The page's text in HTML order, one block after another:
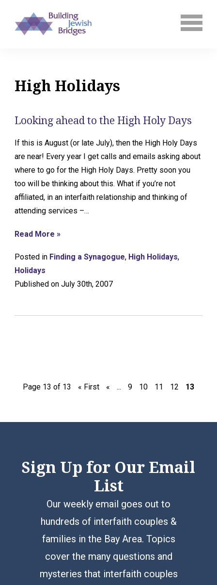
High Holidays
Looking ahead to the High Holy Days
If this is August (or late July), then the High Holy Days
are near! Every year I get calls and emails asking about
where to go for the High Holy Days. Pretty soon you
too will be thinking about this. What if you’re not
affiliated, in an interfaith relationship and thinking of
attending services –…
Read More »
Posted in Finding a Synagogue, High Holidays,
Holidays
Published on July 30th, 2007
Page 13 of 13 « First « ... 9 10 11 12 13
Sign Up for Our Email
List
Our weekly email goes out to
hundreds of interfaith couples &
families in the Bay Area. Topics
cover the many questions and
mysteries that interfaith couples